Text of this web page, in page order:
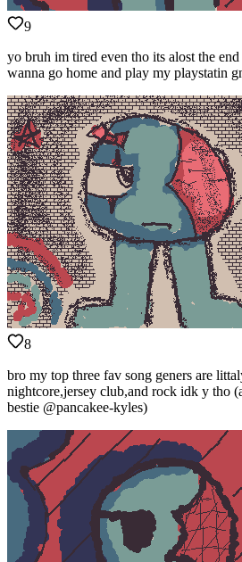
9
yo bruh im tired even tho its alost the
wanna go home and play my playstatin
8
bro my top three fav song geners are
nightcore,jersey club,and rock idk y tho
bestie @pancakee-kyles)